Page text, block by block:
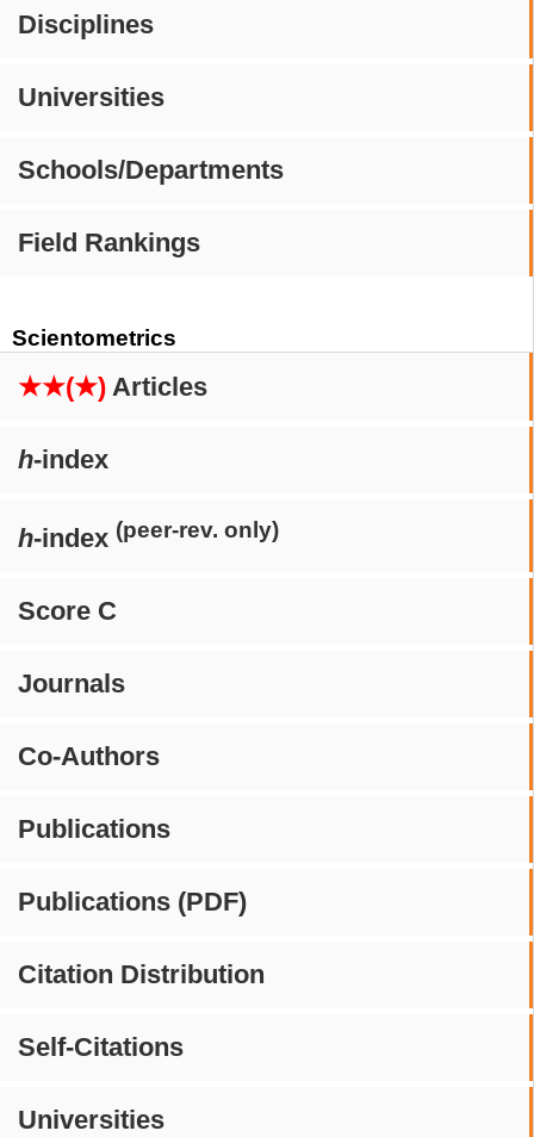
Disciplines
Universities
Schools/Departments
Field Rankings
Scientometrics
★★(★) Articles
h-index
h-index (peer-rev. only)
Score C
Journals
Co-Authors
Publications
Publications (PDF)
Citation Distribution
Self-Citations
Universities